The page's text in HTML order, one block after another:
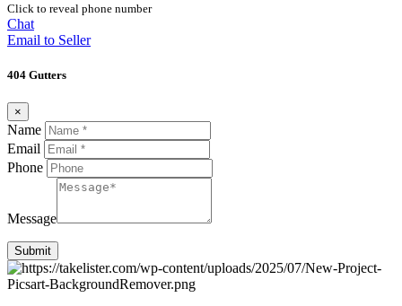
Click to reveal phone number
Chat
Email to Seller
404 Gutters
×
Name
Email
Phone
Message
Submit